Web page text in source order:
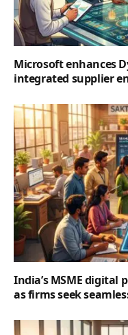
Microsoft enhances
integrated supplier
India’s MSME digital
as firms seek